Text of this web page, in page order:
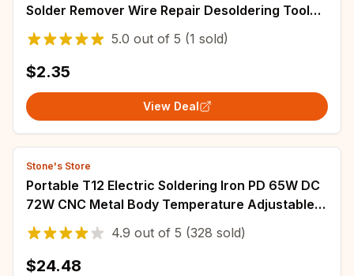
Solder Remover Wire Repair Desoldering Tool
1.0mm/1.5mm/2.0mm/2.5mm/3.0mm/3.5mm
5.0 out of 5 (1 sold)
$2.35
View Deal
Stone's Store
Portable T12 Electric Soldering Iron PD 65W DC
72W CNC Metal Body Temperature Adjustable
Solder Welding Station Fast Heating
4.9 out of 5 (328 sold)
$24.48